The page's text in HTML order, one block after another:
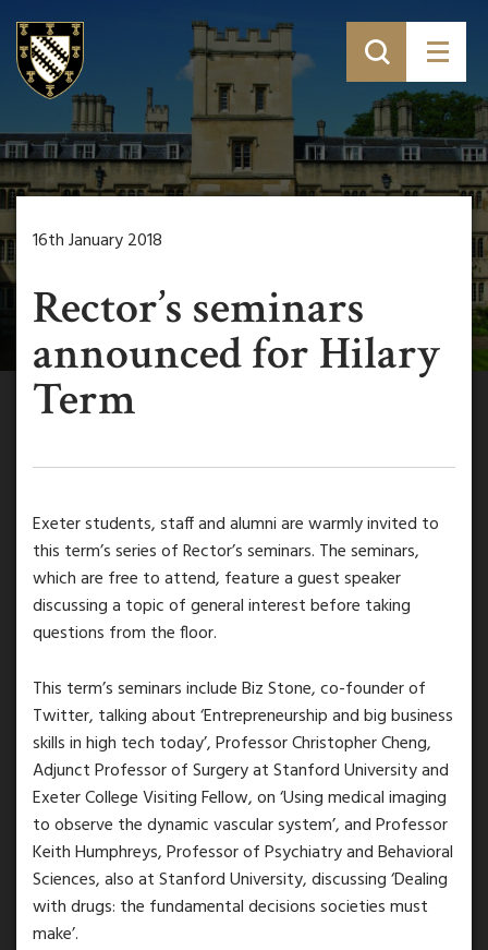
16th January 2018
Rector’s seminars
announced for Hilary
Term
Exeter students, staff and alumni are warmly invited to
this term’s series of Rector’s seminars. The seminars,
which are free to attend, feature a guest speaker
discussing a topic of general interest before taking
questions from the floor.
This term’s seminars include Biz Stone, co-founder of
Twitter, talking about ‘Entrepreneurship and big business
skills in high tech today’, Professor Christopher Cheng,
Adjunct Professor of Surgery at Stanford University and
Exeter College Visiting Fellow, on ‘Using medical imaging
to observe the dynamic vascular system’, and Professor
Keith Humphreys, Professor of Psychiatry and Behavioral
Sciences, also at Stanford University, discussing ‘Dealing
with drugs: the fundamental decisions societies must
make’.